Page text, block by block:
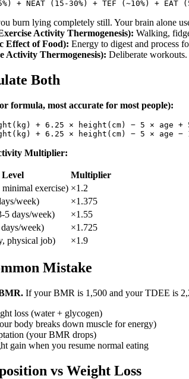
burn lying completely still. Your brain alone
Activity Thermogenesis): Walking,
Effect of Food): Energy to digest and process
Activity Thermogenesis): Deliberate
Both
formula, most accurate for most people):
+ 6.25 × height(cm) − 5 × age +
Multiplier:
Multiplier
minimal exercise) ×1.2
week)
×1.375
5 days/week)
×1.55
week)
×1.725
physical job)
×1.9
Mistake
If your BMR is 1,500 and your TDEE is
loss (water + glycogen)
body breaks down muscle for energy)
(your BMR drops)
gain when you resume normal eating
vs Weight Loss